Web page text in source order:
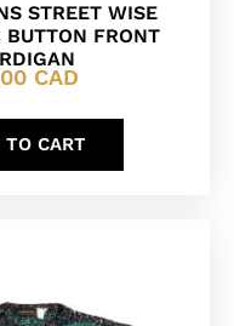
STREET WISE
BUTTON FRONT
CAD
TO CART